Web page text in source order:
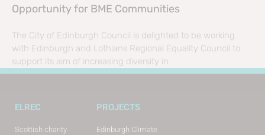
Opportunity for BME Communities
The City of Edinburgh Council is delighted to be working
with Edinburgh and Lothians Regional Equality Council to
support its aim of increasing diversity in
ELREC
Scottish charity
PROJECTS
Edinburgh Climate